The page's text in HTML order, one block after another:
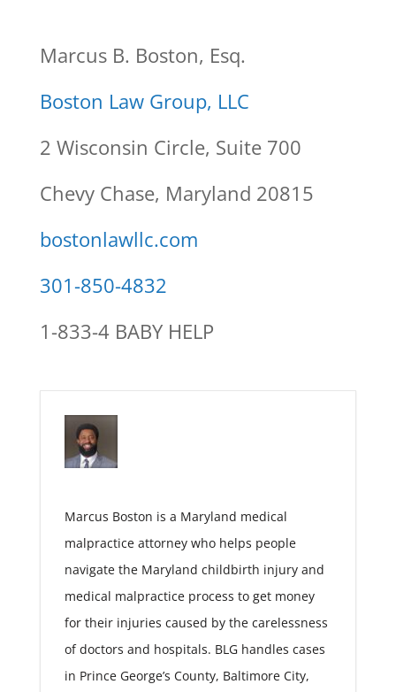
Marcus B. Boston, Esq.
Boston Law Group, LLC
2 Wisconsin Circle, Suite 700
Chevy Chase, Maryland 20815
bostonlawllc.com
301-850-4832
1-833-4 BABY HELP
Marcus Boston is a Maryland medical
malpractice attorney who helps people
navigate the Maryland childbirth injury and
medical malpractice process to get money
for their injuries caused by the carelessness
of doctors and hospitals. BLG handles cases
in Prince George’s County, Baltimore City,